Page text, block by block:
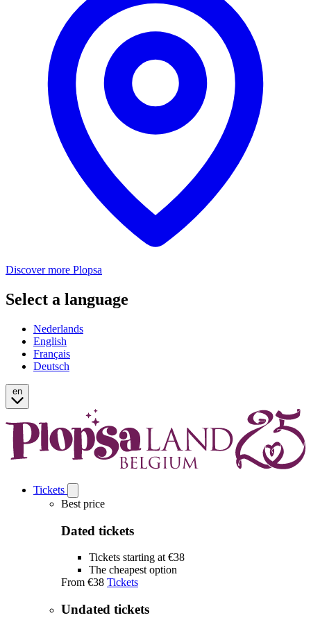
Discover more Plopsa
Select a language
Nederlands
English
Français
Deutsch
en
Tickets
Tickets
submenu
Best price
Dated tickets
Tickets starting at €38
The cheapest option
From €38 Tickets
Undated tickets